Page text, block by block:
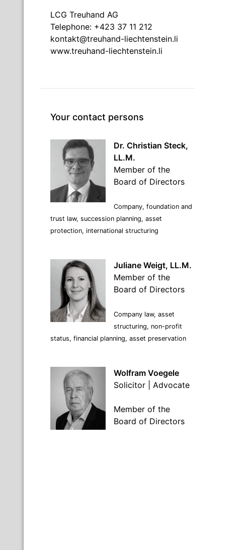
LCG Treuhand AG
Telephone: +423 37 11 212
kontakt@treuhand-liechtenstein.li
www.treuhand-liechtenstein.li
Your contact persons
Dr. Christian Steck,
LL.M.
Member of the
Board of Directors
Company, foundation and
trust law, succession planning, asset
protection, international structuring
Juliane Weigt, LL.M.
Member of the
Board of Directors
Company law, asset
structuring, non-profit
status, financial planning, asset preservation
Wolfram Voegele
Solicitor | Advocate
Member of the
Board of Directors